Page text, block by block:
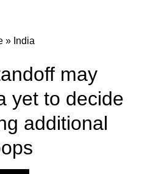
» India
may
yet to decide
additional